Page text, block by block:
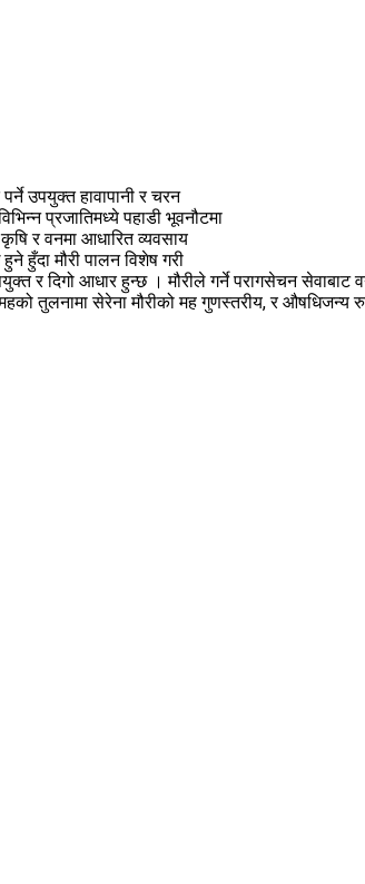
उपयुक्त हावापानी र चरन
प्रजातिमध्ये पहाडी भूवनौटमा
र वनमा आधारित व्यवसाय
हुँदा मौरी पालन विशेष गरी
आधार हुन्छ । मौरीले गर्ने परागसेचन सेवाबाट
महको तुलनामा सेरेना मौरीको मह गुणस्तरीय, र